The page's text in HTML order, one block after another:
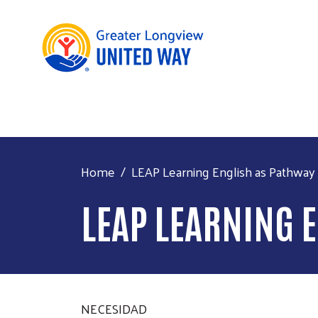
Home LEAP Learning English as
LEAP LEARNING
NECESIDAD